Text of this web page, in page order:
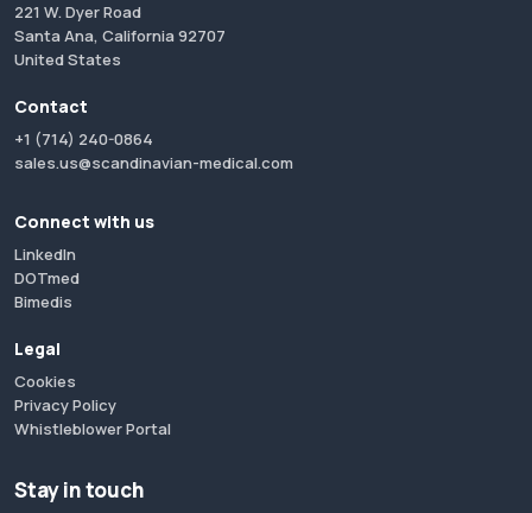
221 W. Dyer Road
Santa Ana, California 92707
United States
Contact
+1 (714) 240-0864
sales.us@scandinavian-medical.com
Connect with us
LinkedIn
DOTmed
Bimedis
Legal
Cookies
Privacy Policy
Whistleblower Portal
Stay in touch